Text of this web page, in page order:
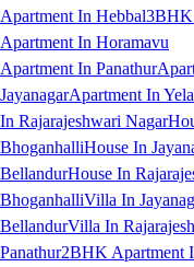
Apartment In Hebbal3BHK
Apartment In Horamavu
Apartment In Panathur
JayanagarApartment In
In Rajarajeshwari Nagar
BhoganhalliHouse In
BellandurHouse In
BhoganhalliVilla In
BellandurVilla In
Panathur2BHK Apartment